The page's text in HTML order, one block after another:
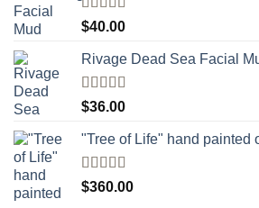
Rated5.00
out of 5
$40.00
Rivage Dead Sea Facial
Rated
4.00
of 5
$36.00
"Tree of Life" hand painted
Rated4
out of 5
$360.00